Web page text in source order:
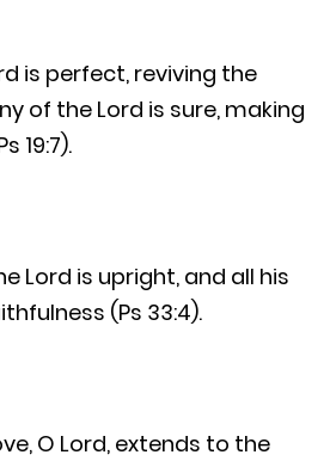
is perfect, reviving the
of the Lord is sure, making
19:7).
Lord is upright, and all his
(Ps 33:4).
O Lord, extends to the